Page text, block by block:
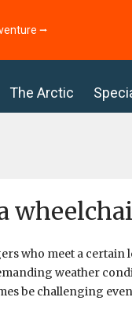
⭢
The Arctic
who meet a certain
weather
be challenging